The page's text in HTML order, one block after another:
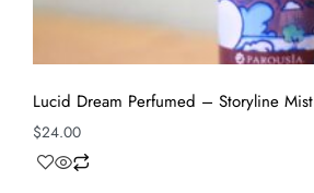
Lucid Dream Perfumed – Storyline Mist
$24.00